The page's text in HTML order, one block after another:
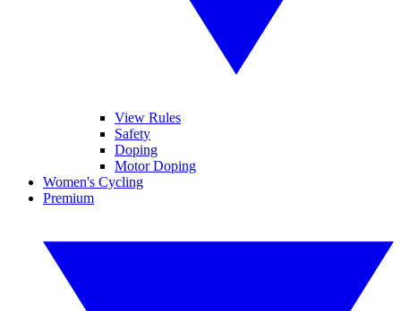
View Rules
Safety
Doping
Motor Doping
Women's Cycling
Premium